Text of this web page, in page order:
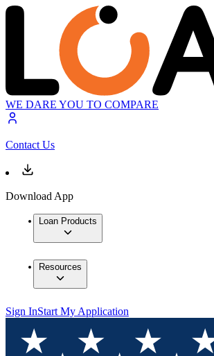
WE DARE YOU TO COMPARE
Contact Us
Download App
Loan Products
Resources
Sign InStart My Application